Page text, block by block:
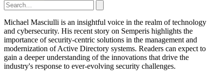
Michael Masciulli is an insightful voice in the realm of technology
and cybersecurity. His recent story on Semperis highlights the
importance of security-centric solutions in the management and
modernization of Active Directory systems. Readers can expect to
gain a deeper understanding of the innovations that drive the
industry's response to ever-evolving security challenges.